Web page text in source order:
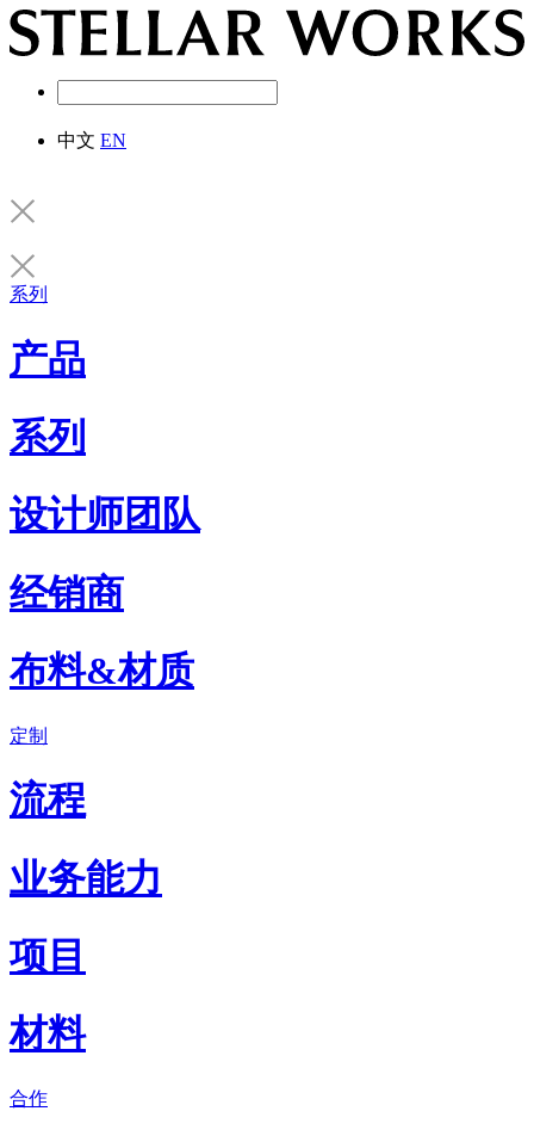
中文 EN
系列
产品
系列
设计师团队
经销商
布料&材质
定制
流程
业务能力
项目
材料
合作